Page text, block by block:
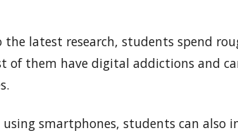
the latest research, students spend
of them have digital addictions and
using smartphones, students can also